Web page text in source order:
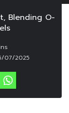
Blending O-
07/2025